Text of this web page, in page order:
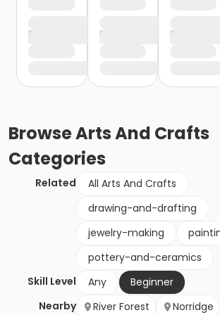
BrowseArts And Crafts
Categories
Related
All Arts And Crafts
drawing-and-drafting
jewelry-making
pottery-and-ceramics
Skill Level
Any
Beginner
Nearby
River Forest Norridge